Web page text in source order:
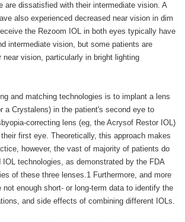
are dissatisfied with their intermediate vision. A
also experienced decreased near vision in dim
the Rezoom IOL in both eyes typically have
intermediate vision, but some patients are
vision, particularly in bright lighting
and matching technologies is to implant a lens
a Crystalens) in the patient's second eye to
correcting lens (eg, the Acrysof Restor IOL)
first eye. Theoretically, this approach makes
however, the vast of majority of patients do
IOL technologies, as demonstrated by the FDA
of these three lenses.1 Furthermore, and more
not enough short- or long-term data to identify the
and side effects of combining different IOLs.